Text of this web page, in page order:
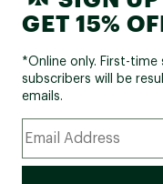
GET 15%
*Online only. First-time
subscribers will be
emails.